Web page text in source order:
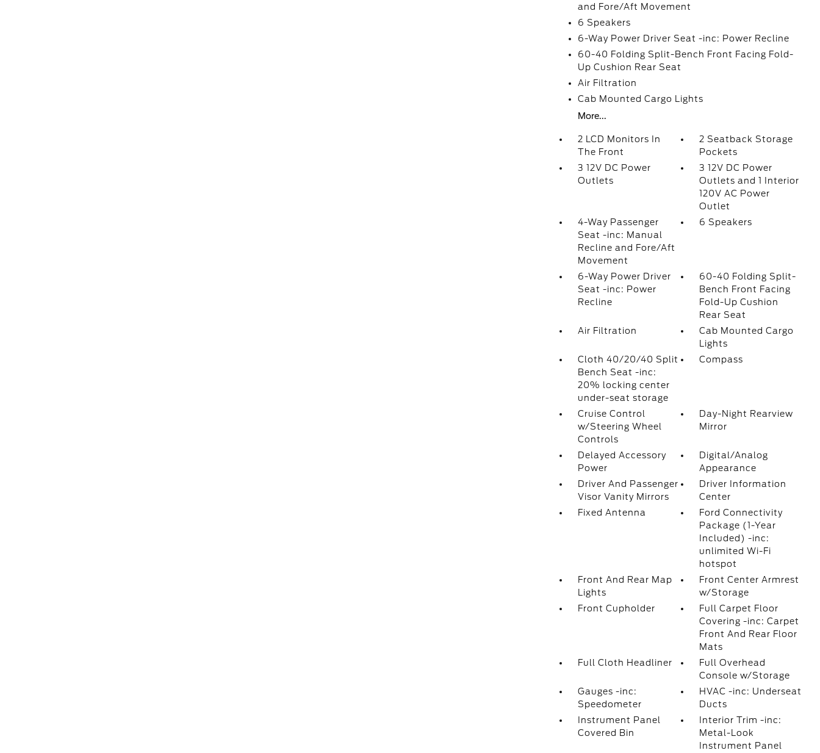
and Fore/Aft Movement
6 Speakers
6-Way Power Driver Seat -inc: Power Recline
60-40 Folding Split-Bench Front Facing Fold-
Up Cushion Rear Seat
Air Filtration
Cab Mounted Cargo Lights
More...
2 LCD Monitors In
The Front
2 Seatback Storage
Pockets
3 12V DC Power
Outlets
3 12V DC Power
Outlets and 1 Interior
120V AC Power
Outlet
4-Way Passenger
Seat -inc: Manual
Recline and Fore/Aft
Movement
6 Speakers
6-Way Power Driver
Seat -inc: Power
Recline
60-40 Folding Split-
Bench Front Facing
Fold-Up Cushion
Rear Seat
Air Filtration
Cab Mounted Cargo
Lights
Cloth 40/20/40 Split
Bench Seat -inc:
20% locking center
under-seat storage
Compass
Cruise Control
w/Steering Wheel
Controls
Day-Night Rearview
Mirror
Delayed Accessory
Power
Digital/Analog
Appearance
Driver And Passenger
Visor Vanity Mirrors
Driver Information
Center
Fixed Antenna
Ford Connectivity
Package (1-Year
Included) -inc:
unlimited Wi-Fi
hotspot
Front And Rear Map
Lights
Front Center Armrest
w/Storage
Front Cupholder
Full Carpet Floor
Covering -inc: Carpet
Front And Rear Floor
Mats
Full Cloth Headliner
Full Overhead
Console w/Storage
Gauges -inc:
Speedometer
HVAC -inc: Underseat
Ducts
Instrument Panel
Covered Bin
Interior Trim -inc:
Metal-Look
Instrument Panel